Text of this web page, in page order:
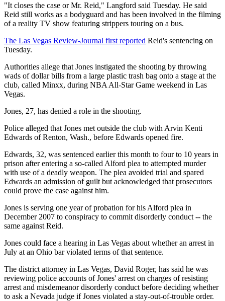
"It closes the case or Mr. Reid," Langford said Tuesday. He said
Reid still works as a bodyguard and has been involved in the filming
of a reality TV show featuring strippers touring on a bus.
The Las Vegas Review-Journal first reported Reid's sentencing on
Tuesday.
Authorities allege that Jones instigated the shooting by throwing
wads of dollar bills from a large plastic trash bag onto a stage at the
club, called Minxx, during NBA All-Star Game weekend in Las
Vegas.
Jones, 27, has denied a role in the shooting.
Police alleged that Jones met outside the club with Arvin Kenti
Edwards of Renton, Wash., before Edwards opened fire.
Edwards, 32, was sentenced earlier this month to four to 10 years in
prison after entering a so-called Alford plea to attempted murder
with use of a deadly weapon. The plea avoided trial and spared
Edwards an admission of guilt but acknowledged that prosecutors
could prove the case against him.
Jones is serving one year of probation for his Alford plea in
December 2007 to conspiracy to commit disorderly conduct -- the
same against Reid.
Jones could face a hearing in Las Vegas about whether an arrest in
July at an Ohio bar violated terms of that sentence.
The district attorney in Las Vegas, David Roger, has said he was
reviewing police accounts of Jones' arrest on charges of resisting
arrest and misdemeanor disorderly conduct before deciding whether
to ask a Nevada judge if Jones violated a stay-out-of-trouble order.